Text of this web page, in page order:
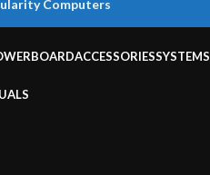
Computers
ACCESSORIESSYSTEMS